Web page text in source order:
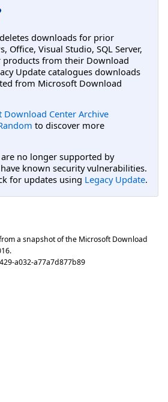
downloads for prior
Office, Visual Studio, SQL Server,
products from their Download
Update catalogues downloads
from Microsoft Download
Download Center Archive
to discover more
no longer supported by
known security vulnerabilities.
for updates using Legacy Update.
a snapshot of the Microsoft Download
.
a032-a77a7d877b89